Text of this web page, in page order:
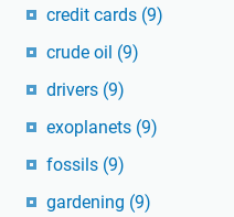
credit cards (9)
crude oil (9)
drivers (9)
exoplanets (9)
fossils (9)
gardening (9)